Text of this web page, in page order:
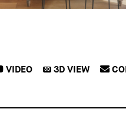
VIDEO 3D3DVIEW